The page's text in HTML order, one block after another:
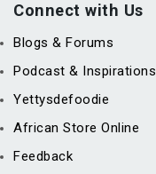
Connect with Us
Blogs & Forums
Podcast & Inspirations
Yettysdefoodie
African Store Online
Feedback